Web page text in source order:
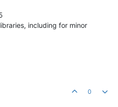
including for minor
0